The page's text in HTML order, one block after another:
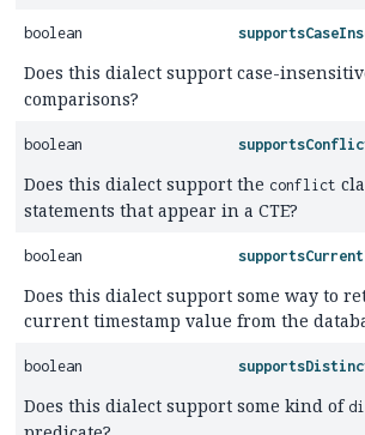
boolean
Does this dialect support case-
comparisons?
boolean
Does this dialect support the conflict
statements that appear in a CTE?
boolean
Does this dialect support some way to
current timestamp value from the
boolean
Does this dialect support some kind of